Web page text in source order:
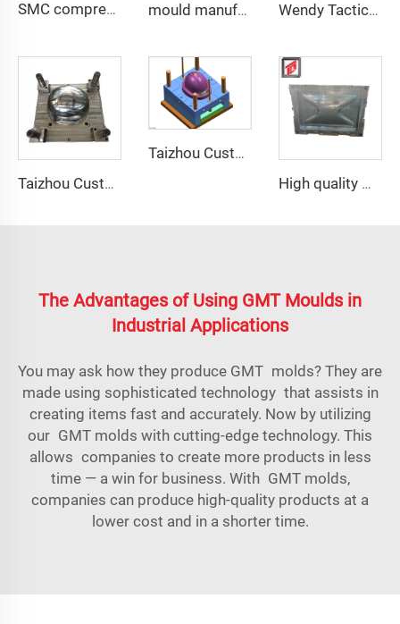
SMC compression bottom housing mould mould manufacturer military bullet proof vest mould Wendy Tactical Helmet M88 Tactical Safe Helmet High Quality Protective Helmets
Taizhou Custom New Fast Fiberglass Protective Combat Training Helmet Outdoor Tactical Helmet
Taizhou Custom New Fast Fiberglass Protective Combat Training Helmet Outdoor Tactical Helmet
High quality GRP Modular Water Tanks/FRP water tank/GRP water tank panel mould
The Advantages of Using GMT Moulds in
Industrial Applications
You may ask how they produce GMT molds? They are
made using sophisticated technology that assists in
creating items fast and accurately. Now by utilizing
our GMT molds with cutting-edge technology. This
allows companies to create more products in less
time — a win for business. With GMT molds,
companies can produce high-quality products at a
lower cost and in a shorter time.